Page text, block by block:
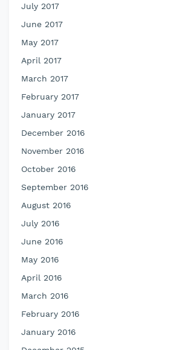
July 2017
June 2017
May 2017
April 2017
March 2017
February 2017
January 2017
December 2016
November 2016
October 2016
September 2016
August 2016
July 2016
June 2016
May 2016
April 2016
March 2016
February 2016
January 2016